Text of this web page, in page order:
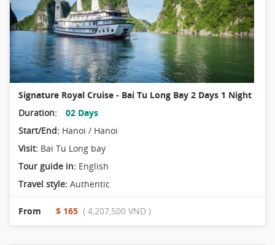
Signature Royal Cruise - Bai Tu Long Bay 2 Days 1 Night
Duration:
02 Days
Start/End: Hanoi / Hanoi
Visit: Bai Tu Long bay
Tour guide in: English
Travel style: Authentic
From $ 165 ( 4,207,500 VND )